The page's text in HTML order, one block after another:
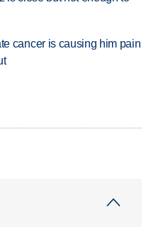
cancer is causing him pain